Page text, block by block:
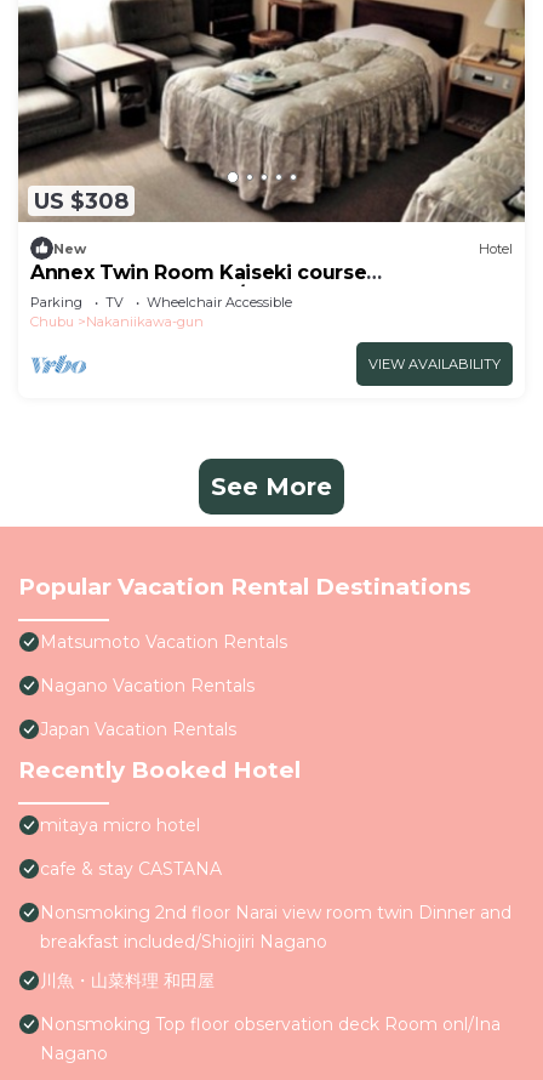
US $308
New Hotel
Annex Twin Room Kaiseki course
recommended for c/Toyama Toyama
Parking TV
Wheelchair Accessible
Chubu
Nakaniikawa-gun
VIEW AVAILABILITY
See More
Popular Vacation Rental Destinations
Matsumoto Vacation Rentals
Nagano Vacation Rentals
Japan Vacation Rentals
Recently Booked Hotel
mitaya micro hotel
cafe & stay CASTANA
Nonsmoking 2nd floor Narai view room twin Dinner and
breakfast included/Shiojiri Nagano
川魚・山菜料理 和田屋
Nonsmoking Top floor observation deck Room onl/Ina
Nagano